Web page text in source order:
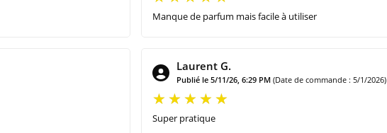
Manque de parfum mais facile à utiliser
Laurent G.
Publié le 5/11/26, 6:29 PM (Date de commande : 5/1/2026)
Super pratique